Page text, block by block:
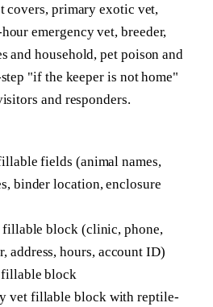
covers, primary exotic vet,
emergency vet, breeder,
and household, pet poison and
"if the keeper is not home"
and responders.
fields (animal names,
binder location, enclosure
fillable block (clinic, phone,
address, hours, account ID)
block
vet fillable block with reptile-